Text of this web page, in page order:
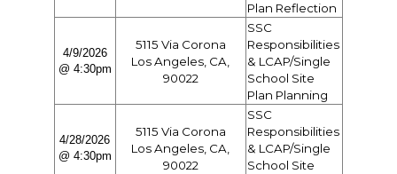
Plan Reflection
4/9/2026
@ 4:30pm
5115 Via Corona
Los Angeles, CA,
90022
SSC
Responsibilities
& LCAP/Single
School Site
Plan Planning
4/28/2026
@ 4:30pm
5115 Via Corona
Los Angeles, CA,
90022
SSC
Responsibilities
& LCAP/Single
School Site